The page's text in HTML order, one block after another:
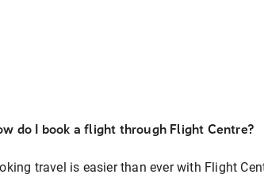
do I book a flight through Flight Centre?
travel is easier than ever with Flight